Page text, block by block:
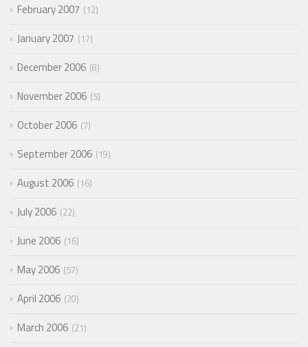
February 2007 12
January 2007 17
December 2006 8
November 2006 5
October 2006 7
September 2006 19
August 2006 16
July 2006 22
June 2006 16
May 2006 57
April 2006 20
March 2006 21